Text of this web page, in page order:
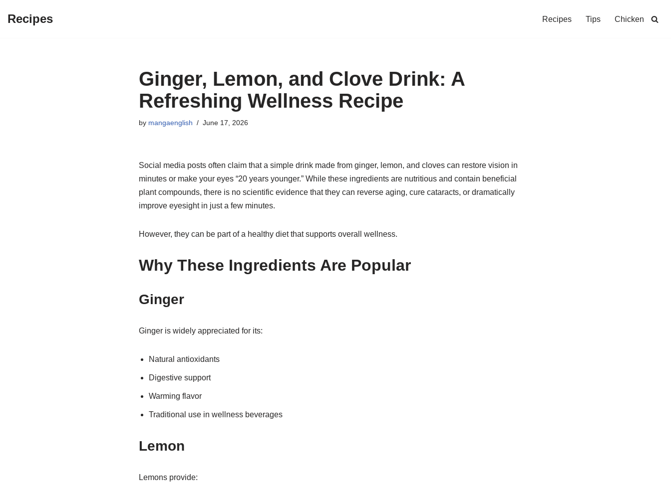
Recipes Recipes Tips Chicken
Ginger, Lemon, and Clove Drink: A
Refreshing Wellness Recipe
by mangaenglish June 17, 2026
Social media posts often claim that a simple drink made from ginger, lemon, and cloves can restore vision in
minutes or make your eyes “20 years younger.” While these ingredients are nutritious and contain beneficial
plant compounds, there is no scientific evidence that they can reverse aging, cure cataracts, or dramatically
improve eyesight in just a few minutes.
However, they can be part of a healthy diet that supports overall wellness.
Why These Ingredients Are Popular
Ginger
Ginger is widely appreciated for its:
Natural antioxidants
Digestive support
Warming flavor
Traditional use in wellness beverages
Lemon
Lemons provide: